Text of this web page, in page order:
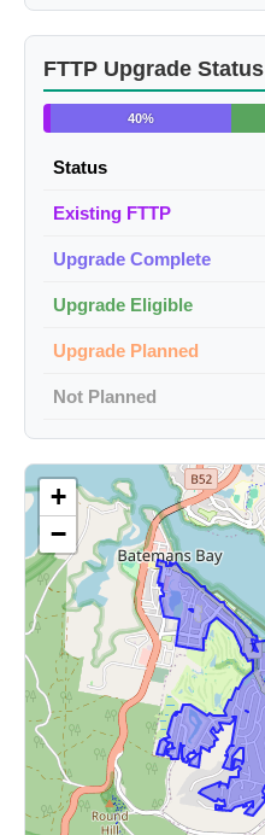
FTTP Upgrade Status
40%
Status
Existing FTTP
Upgrade Complete
Upgrade Eligible
Upgrade Planned
Not Planned
+
−